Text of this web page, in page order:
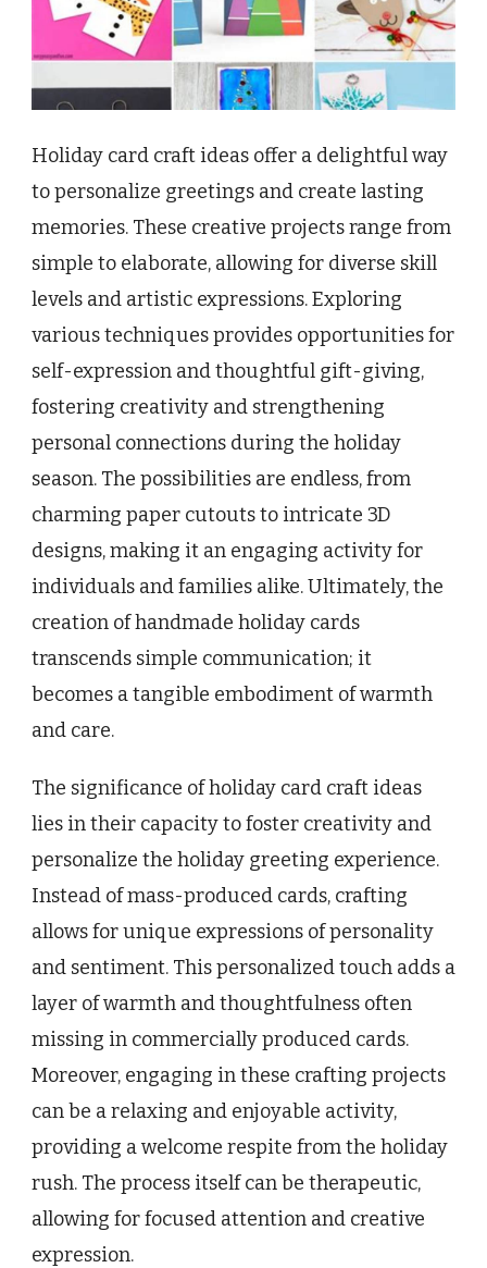
Holiday card craft ideas offer a delightful way
to personalize greetings and create lasting
memories. These creative projects range from
simple to elaborate, allowing for diverse skill
levels and artistic expressions. Exploring
various techniques provides opportunities for
self-expression and thoughtful gift-giving,
fostering creativity and strengthening
personal connections during the holiday
season. The possibilities are endless, from
charming paper cutouts to intricate 3D
designs, making it an engaging activity for
individuals and families alike. Ultimately, the
creation of handmade holiday cards
transcends simple communication; it
becomes a tangible embodiment of warmth
and care.
The significance of holiday card craft ideas
lies in their capacity to foster creativity and
personalize the holiday greeting experience.
Instead of mass-produced cards, crafting
allows for unique expressions of personality
and sentiment. This personalized touch adds a
layer of warmth and thoughtfulness often
missing in commercially produced cards.
Moreover, engaging in these crafting projects
can be a relaxing and enjoyable activity,
providing a welcome respite from the holiday
rush. The process itself can be therapeutic,
allowing for focused attention and creative
expression.